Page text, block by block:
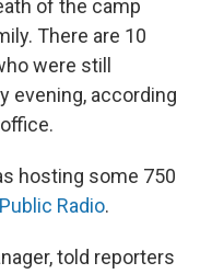
of the camp
There are 10
were still
evening, according
hosting some 750
Radio.
told reporters